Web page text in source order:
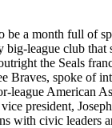
be a month full of
big-league club that
the Seals
Braves, spoke of
league American
president,
with civic leaders